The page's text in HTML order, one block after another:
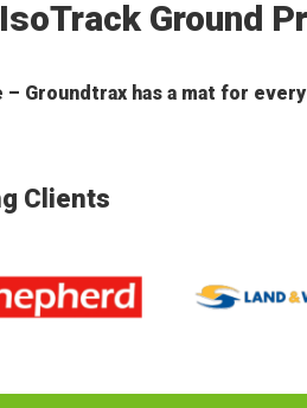
Ground
Groundtrax has a mat for
Clients